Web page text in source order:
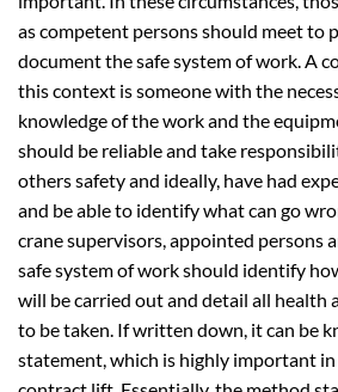
as competent persons should meet to
document the safe system of work. A
this context is someone with the
knowledge of the work and the
should be reliable and take
others safety and ideally, have had
and be able to identify what can go
crane supervisors, appointed persons
safe system of work should identify
will be carried out and detail all health
to be taken. If written down, it can be
statement, which is highly important